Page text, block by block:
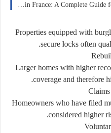
Home Insurance in France: A
Properties equipped with
secure locks often
Largerhomes with higher
coverage and therefore
Claims
Homeowners who have filed
considered higher